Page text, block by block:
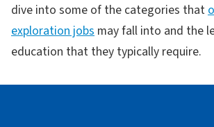
dive into some of the categories that
exploration jobs may fall into and the
education that they typically require.